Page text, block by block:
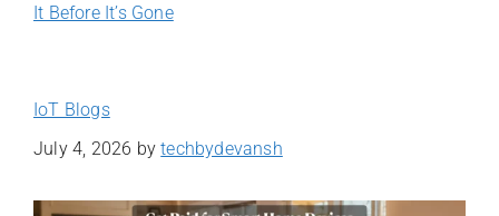
It Before It’s Gone
IoT Blogs
July 4, 2026 bytechbydevansh